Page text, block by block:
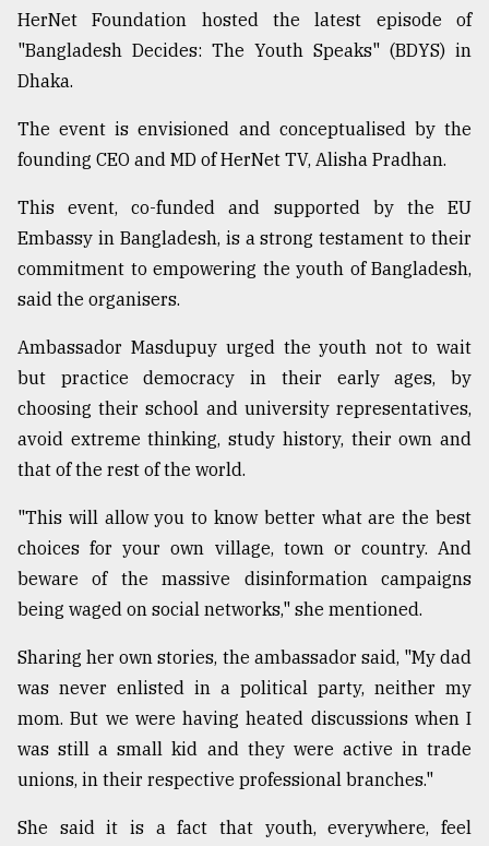
..
August
03,
mother
of
all
models
27,
2018
From
Tragedy
to
August
2018
ADVERTISE
HerNet Foundation hosted the latest episode of
"Bangladesh Decides: The Youth Speaks" (BDYS) in
Dhaka.
The event is envisioned and conceptualised by the
founding CEO and MD of HerNet TV, Alisha Pradhan.
This event, co-funded and supported by the EU
Embassy in Bangladesh, is a strong testament to their
commitment to empowering the youth of Bangladesh,
said the organisers.
Ambassador Masdupuy urged the youth not to wait
but practice democracy in their early ages, by
choosing their school and university representatives,
avoid extreme thinking, study history, their own and
that of the rest of the world.
"This will allow you to know better what are the best
choices for your own village, town or country. And
beware of the massive disinformation campaigns
being waged on social networks," she mentioned.
Sharing her own stories, the ambassador said, "My dad
was never enlisted in a political party, neither my
mom. But we were having heated discussions when I
was still a small kid and they were active in trade
unions, in their respective professional branches."
She said it is a fact that youth, everywhere, feel